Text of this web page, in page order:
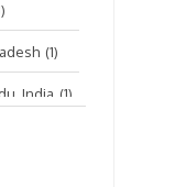
(1)
India (1)